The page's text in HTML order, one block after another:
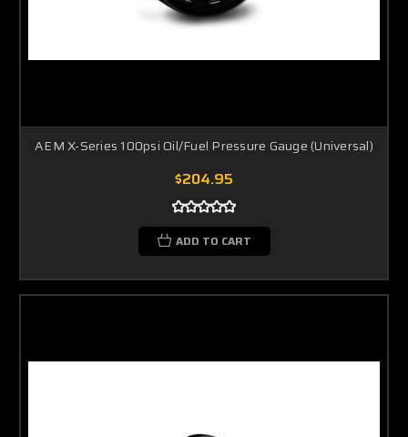
AEM X-Series 100psi Oil/Fuel Pressure Gauge (Universal)
$204.95
ADD TO CART